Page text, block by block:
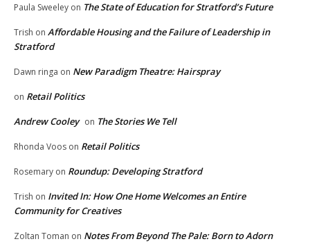
Paula Sweeley on The State of Education for Stratford’s Future
Trish on Affordable Housing and the Failure of Leadership in
Stratford
Dawn ringa on New Paradigm Theatre: Hairspray
on Retail Politics
Andrew Cooley on The Stories We Tell
Rhonda Voos on Retail Politics
Rosemary on Roundup: Developing Stratford
Trish on Invited In: How One Home Welcomes an Entire
Community for Creatives
Zoltan Toman on Notes From Beyond The Pale: Born to Adorn